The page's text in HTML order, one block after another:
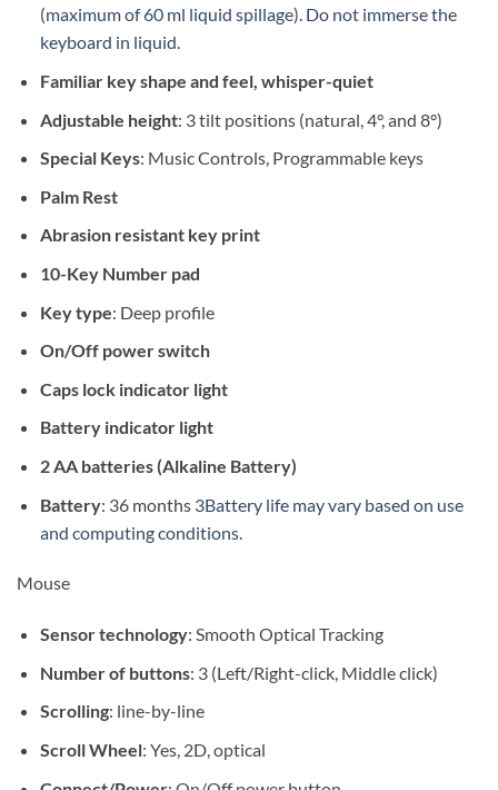
(maximum of 60 ml liquid spillage). Do not immerse the
keyboard in liquid.
Familiar key shape and feel, whisper-quiet
Adjustable height: 3 tilt positions (natural, 4°, and 8°)
Special Keys: Music Controls, Programmable keys
Palm Rest
Abrasion resistant key print
10-Key Number pad
Key type: Deep profile
On/Off power switch
Caps lock indicator light
Battery indicator light
2 AA batteries (Alkaline Battery)
Battery: 36 months 3Battery life may vary based on use
and computing conditions.
Mouse
Sensor technology: Smooth Optical Tracking
Number of buttons: 3 (Left/Right-click, Middle click)
Scrolling: line-by-line
Scroll Wheel: Yes, 2D, optical